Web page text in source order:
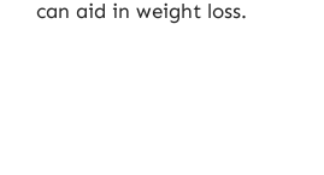
can aid in weight loss.